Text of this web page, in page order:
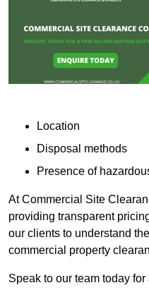
Location
Disposal methods
Presence of
At Commercial Site
providing transparent
our clients to understand
commercial property
Speak to our team today